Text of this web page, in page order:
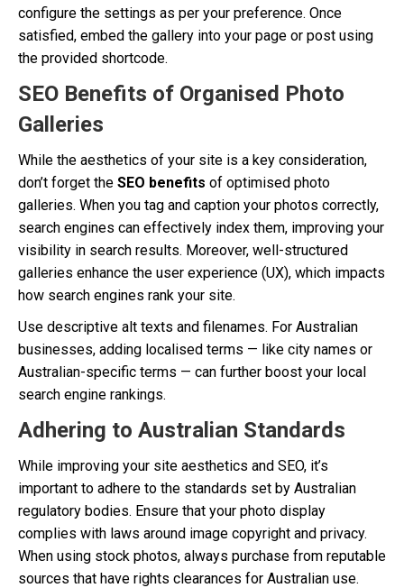
configure the settings as per your preference. Once
satisfied, embed the gallery into your page or post using
the provided shortcode.
SEO Benefits of Organised Photo
Galleries
While the aesthetics of your site is a key consideration,
don’t forget the SEO benefits of optimised photo
galleries. When you tag and caption your photos correctly,
search engines can effectively index them, improving your
visibility in search results. Moreover, well-structured
galleries enhance the user experience (UX), which impacts
how search engines rank your site.
Use descriptive alt texts and filenames. For Australian
businesses, adding localised terms — like city names or
Australian-specific terms — can further boost your local
search engine rankings.
Adhering to Australian Standards
While improving your site aesthetics and SEO, it’s
important to adhere to the standards set by Australian
regulatory bodies. Ensure that your photo display
complies with laws around image copyright and privacy.
When using stock photos, always purchase from reputable
sources that have rights clearances for Australian use.